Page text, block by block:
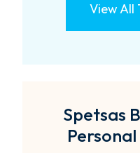
View All
Spetsas